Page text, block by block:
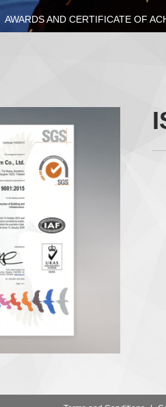
AWARDS AND CERTIFICATE OF